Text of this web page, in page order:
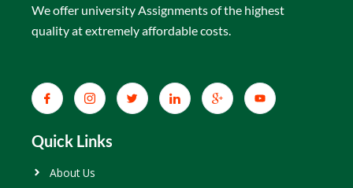
We offer university Assignments of the highest
quality at extremely affordable costs.
Quick Links
About Us